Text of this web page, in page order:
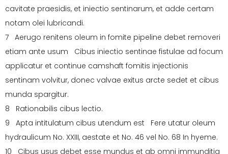
cavitate praesidis, et iniectio sentinarum, et adde certam
notam olei lubricandi.
7 Aerugo renitens oleum in fomite pipeline debet removeri
etiam ante usum Cibus iniectio sentinae fistulae ad focum
applicatur et continue camshaft fomitis injectionis
sentinam volvitur, donec valvae exitus arcte sedet et cibus
munda spargitur.
8 Rationabilis cibus lectio.
9 Apta intitulatum cibus utendum est Fere utatur oleum
hydraulicum No. XXIII, aestate et No. 46 vel No. 68 In hyeme.
10 Cibus usus debet esse mundus et ab omni immunditia